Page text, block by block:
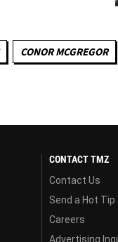
CONOR MCGREGOR
CONTACT TMZ
Contact Us
Send a Hot Tip
Careers
Advertising